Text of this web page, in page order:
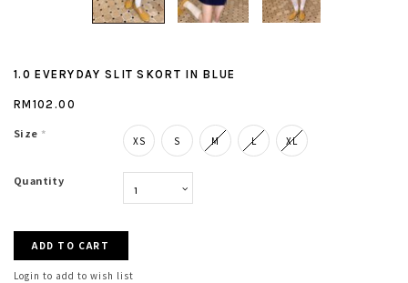
1.0 EVERYDAY SLIT SKORT IN BLUE
RM102.00
Size * XS S M L XL
Quantity
Login to add to wish list